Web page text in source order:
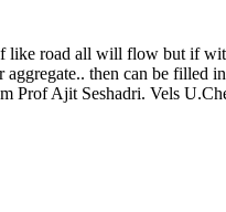
like road all will flow but if
then can be
Prof Ajit Seshadri. Vels